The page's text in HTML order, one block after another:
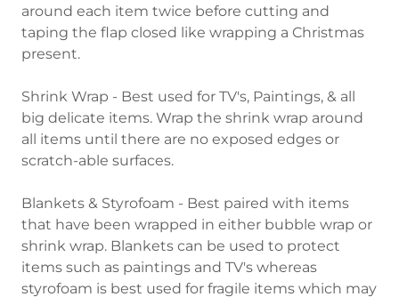
around each item twice before cutting and
taping the flap closed like wrapping a Christmas
present.
Shrink Wrap - Best used for TV's, Paintings, & all
big delicate items. Wrap the shrink wrap around
all items until there are no exposed edges or
scratch-able surfaces.
Blankets & Styrofoam - Best paired with items
that have been wrapped in either bubble wrap or
shrink wrap. Blankets can be used to protect
items such as paintings and TV's whereas
styrofoam is best used for fragile items which may